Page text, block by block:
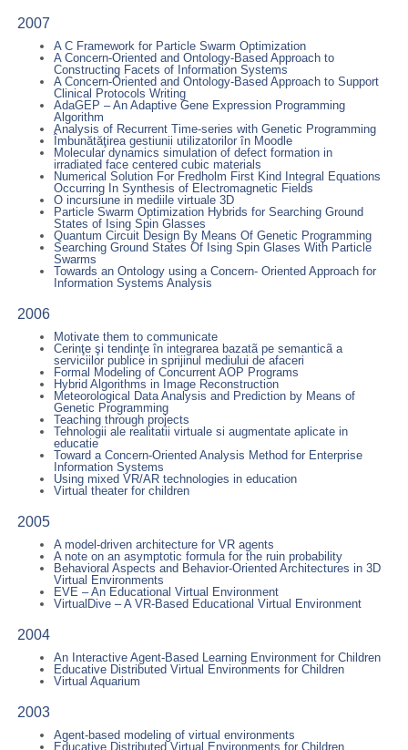
2007
A C Framework for Particle Swarm Optimization
A Concern-Oriented and Ontology-Based Approach to
Constructing Facets of Information Systems
A Concern-Oriented and Ontology-Based Approach to Support
Clinical Protocols Writing
AdaGEP – An Adaptive Gene Expression Programming
Algorithm
Analysis of Recurrent Time-series with Genetic Programming
Îmbunătăţirea gestiunii utilizatorilor în Moodle
Molecular dynamics simulation of defect formation in
irradiated face centered cubic materials
Numerical Solution For Fredholm First Kind Integral Equations
Occurring In Synthesis of Electromagnetic Fields
O incursiune in mediile virtuale 3D
Particle Swarm Optimization Hybrids for Searching Ground
States of Ising Spin Glasses
Quantum Circuit Design By Means Of Genetic Programming
Searching Ground States Of Ising Spin Glases With Particle
Swarms
Towards an Ontology using a Concern- Oriented Approach for
Information Systems Analysis
2006
Motivate them to communicate
Cerinţe şi tendinţe în integrarea bazatã pe semanticã a
serviciilor publice in sprijinul mediului de afaceri
Formal Modeling of Concurrent AOP Programs
Hybrid Algorithms in Image Reconstruction
Meteorological Data Analysis and Prediction by Means of
Genetic Programming
Teaching through projects
Tehnologii ale realitatii virtuale si augmentate aplicate in
educatie
Toward a Concern-Oriented Analysis Method for Enterprise
Information Systems
Using mixed VR/AR technologies in education
Virtual theater for children
2005
A model-driven architecture for VR agents
A note on an asymptotic formula for the ruin probability
Behavioral Aspects and Behavior-Oriented Architectures in 3D
Virtual Environments
EVE – An Educational Virtual Environment
VirtualDive – A VR-Based Educational Virtual Environment
2004
An Interactive Agent-Based Learning Environment for Children
Educative Distributed Virtual Environments for Children
Virtual Aquarium
2003
Agent-based modeling of virtual environments
Educative Distributed Virtual Environments for Children